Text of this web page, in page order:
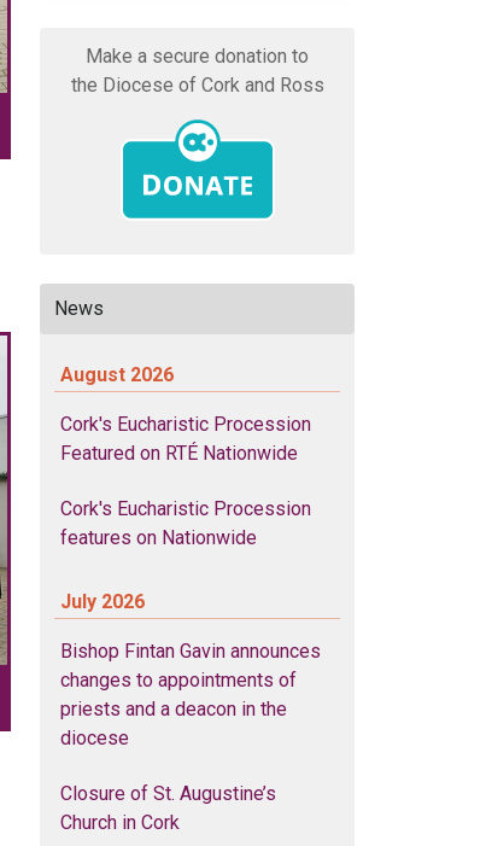
Make a secure donation to
the Diocese of Cork and Ross
News
August 2026
Cork's Eucharistic Procession
Featured on RTÉ Nationwide
Cork's Eucharistic Procession
features on Nationwide
July 2026
Bishop Fintan Gavin announces
changes to appointments of
priests and a deacon in the
diocese
Closure of St. Augustine’s
Church in Cork